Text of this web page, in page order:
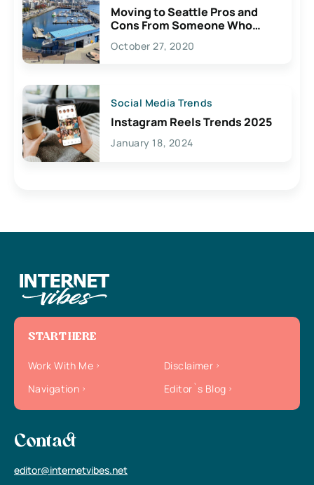
Moving to Seattle Pros and
Cons From Someone Who
Lives Here
October 27, 2020
Social Media Trends
Instagram Reels Trends 2025
January 18, 2024
START HERE
Work With Me
Disclaimer
Navigation
Editor`s Blog
Contact
editor@internetvibes.net